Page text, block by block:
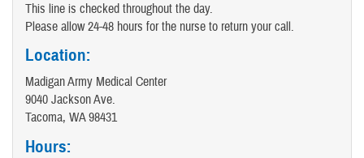
This line is checked throughout the day.
Please allow 24-48 hours for the nurse to return your call.
Location:
Madigan Army Medical Center
9040 Jackson Ave.
Tacoma, WA 98431
Hours: